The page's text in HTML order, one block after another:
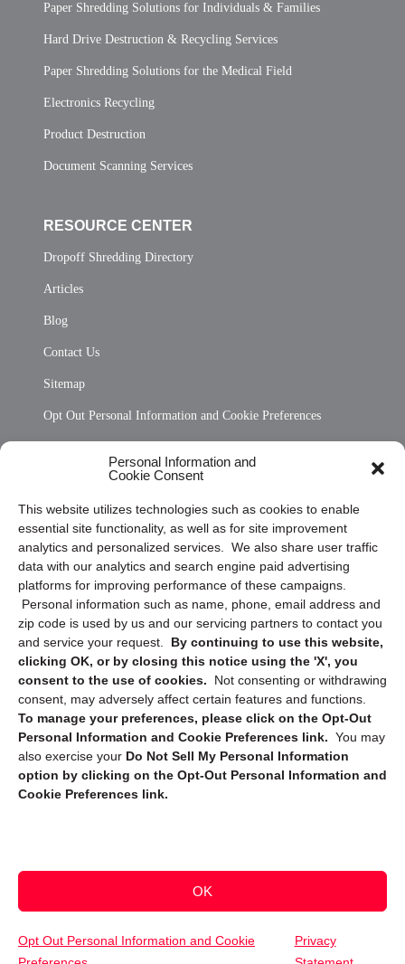
Personal Information and
Cookie Consent
This website utilizes technologies such as cookies to enable
essential site functionality, as well as for site improvement
analytics and personalized services. We also share user traffic
data with our analytics and search engine paid advertising
platforms for improving performance of these campaigns.
Personal information such as name, phone, email address and
zip code is used by us and our servicing partners to contact you
and service your request. By continuing to use this website,
clicking OK, or by closing this notice using the 'X', you
consent to the use of cookies.
Not consenting or withdrawing
consent, may adversely affect certain features and functions.
To manage your preferences, please click on the Opt-Out
Personal Information and Cookie Preferences link. You may
also exercise your Do Not Sell My Personal Information
option by clicking on the Opt-Out Personal Information and
Cookie Preferences link.
OK
Opt Out Personal Information and Cookie
Privacy
Paper Shredding Solutions for Individuals & Families
Hard Drive Destruction & Recycling Services
Paper Shredding Solutions for the Medical Field
Electronics Recycling
Product Destruction
Document Scanning Services
RESOURCE CENTER
Dropoff Shredding Directory
Articles
Blog
Contact Us
Sitemap
Opt Out Personal Information and Cookie Preferences
Privacy Statement (US)
Cookie Policy (CA)
Privacy Statement (CA)
Sign up to receive updates, reminders, and
security tips!
Submit
Copyright @ 2026 DataGuard USA